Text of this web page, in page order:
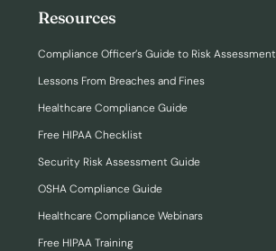
Resources
Compliance Officer’s Guide to Risk Assessment
Lessons From Breaches and Fines
Healthcare Compliance Guide
Free HIPAA Checklist
Security Risk Assessment Guide
OSHA Compliance Guide
Healthcare Compliance Webinars
Free HIPAA Training